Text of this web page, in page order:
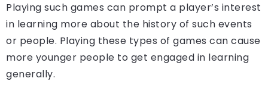
Playing such games can prompt a player’s interest
in learning more about the history of such events
or people. Playing these types of games can cause
more younger people to get engaged in learning
generally.